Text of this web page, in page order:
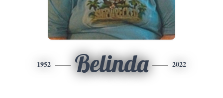
1952 Belinda 2022